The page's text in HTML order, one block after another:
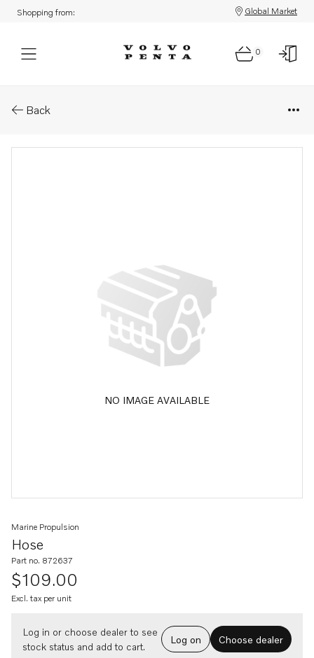
Shopping from: Global Market
0
Back
NO IMAGE AVAILABLE
Hose
Marine Propulsion
Part no. 872637
$109.00
Excl. tax per unit
Log in or choose dealer to see
stock status and add to cart.
Log on Choose dealer